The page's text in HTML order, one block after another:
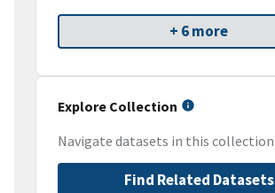
+ 6 more
Explore Collection
Navigate datasets in this collection
Find Related Datasets